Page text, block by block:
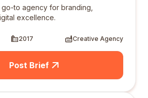
go-to agency for branding,
excellence.
2017 Creative Agency
Post Brief